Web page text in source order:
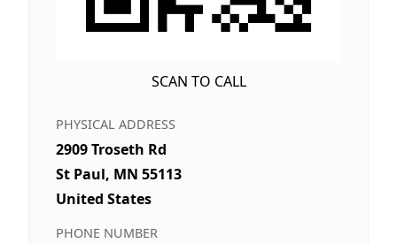
SCAN TO CALL
PHYSICAL ADDRESS
2909 Troseth Rd
St Paul, MN 55113
United States
PHONE NUMBER